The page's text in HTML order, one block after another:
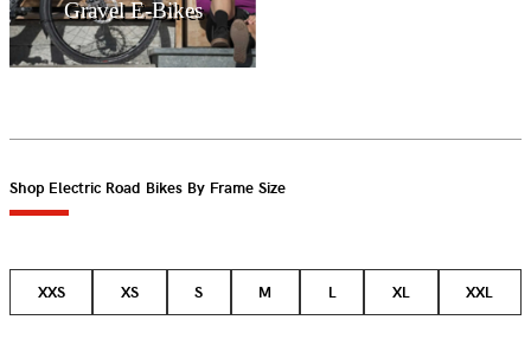
Gravel E-Bikes
Shop Electric Road Bikes By Frame Size
XXS XS S M L XL XXL